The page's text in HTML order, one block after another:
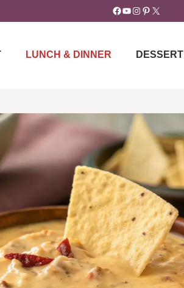
Facebook
YouTube
Instagram
Pinterest
X
LUNCH & DINNER DESSERT